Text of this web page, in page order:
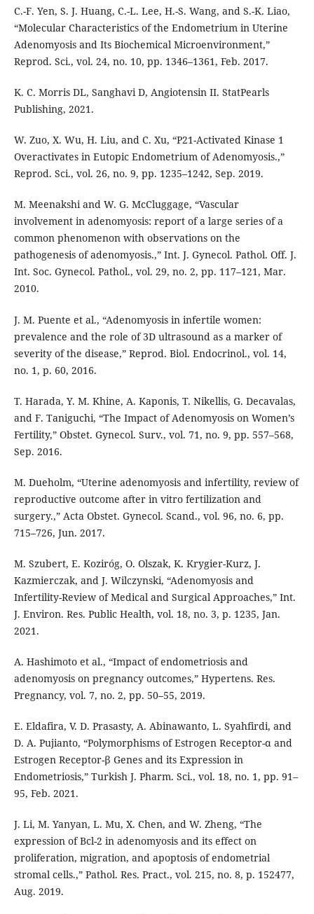
C.-F. Yen, S. J. Huang, C.-L. Lee, H.-S. Wang, and S.-K. Liao,
“Molecular Characteristics of the Endometrium in Uterine
Adenomyosis and Its Biochemical Microenvironment,”
Reprod. Sci., vol. 24, no. 10, pp. 1346–1361, Feb. 2017.
K. C. Morris DL, Sanghavi D, Angiotensin II. StatPearls
Publishing, 2021.
W. Zuo, X. Wu, H. Liu, and C. Xu, “P21-Activated Kinase 1
Overactivates in Eutopic Endometrium of Adenomyosis.,”
Reprod. Sci., vol. 26, no. 9, pp. 1235–1242, Sep. 2019.
M. Meenakshi and W. G. McCluggage, “Vascular
involvement in adenomyosis: report of a large series of a
common phenomenon with observations on the
pathogenesis of adenomyosis.,” Int. J. Gynecol. Pathol. Off. J.
Int. Soc. Gynecol. Pathol., vol. 29, no. 2, pp. 117–121, Mar.
2010.
J. M. Puente et al., “Adenomyosis in infertile women:
prevalence and the role of 3D ultrasound as a marker of
severity of the disease,” Reprod. Biol. Endocrinol., vol. 14,
no. 1, p. 60, 2016.
T. Harada, Y. M. Khine, A. Kaponis, T. Nikellis, G. Decavalas,
and F. Taniguchi, “The Impact of Adenomyosis on Women’s
Fertility,” Obstet. Gynecol. Surv., vol. 71, no. 9, pp. 557–568,
Sep. 2016.
M. Dueholm, “Uterine adenomyosis and infertility, review of
reproductive outcome after in vitro fertilization and
surgery.,” Acta Obstet. Gynecol. Scand., vol. 96, no. 6, pp.
715–726, Jun. 2017.
M. Szubert, E. Koziróg, O. Olszak, K. Krygier-Kurz, J.
Kazmierczak, and J. Wilczynski, “Adenomyosis and
Infertility-Review of Medical and Surgical Approaches,” Int.
J. Environ. Res. Public Health, vol. 18, no. 3, p. 1235, Jan.
2021.
A. Hashimoto et al., “Impact of endometriosis and
adenomyosis on pregnancy outcomes,” Hypertens. Res.
Pregnancy, vol. 7, no. 2, pp. 50–55, 2019.
E. Eldafira, V. D. Prasasty, A. Abinawanto, L. Syahfirdi, and
D. A. Pujianto, “Polymorphisms of Estrogen Receptor-α and
Estrogen Receptor-β Genes and its Expression in
Endometriosis,” Turkish J. Pharm. Sci., vol. 18, no. 1, pp. 91–
95, Feb. 2021.
J. Li, M. Yanyan, L. Mu, X. Chen, and W. Zheng, “The
expression of Bcl-2 in adenomyosis and its effect on
proliferation, migration, and apoptosis of endometrial
stromal cells.,” Pathol. Res. Pract., vol. 215, no. 8, p. 152477,
Aug. 2019.